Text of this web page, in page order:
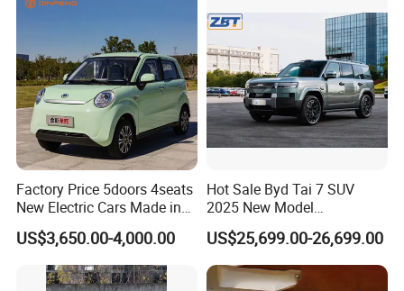
Sale
Factory Price 5doors 4seats
New Electric Cars Made in
China 4-Wheel High-Quality
EV Vehicle Cheap Electric
Car New Energy
US$3,650.00-4,000.00
Hot Sale Byd Tai 7 SUV
2025 New Model
Fangchengbao Leopard
Titanium 7 with Plug-in
Hybrid Left Steering Electric
Car
US$25,699.00-26,699.00